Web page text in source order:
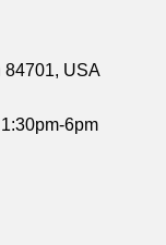
84701, USA
6pm